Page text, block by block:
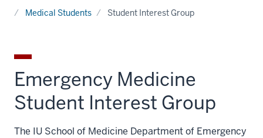
Medical Students Student Interest Group
Emergency Medicine
Student Interest Group
The IU School of Medicine Department of Emergency